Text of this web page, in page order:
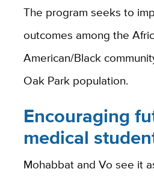
The program seeks to
outcomes among the
American/Black
Oak Park population.
Encouraging
medical
Mohabbat and Vo see it